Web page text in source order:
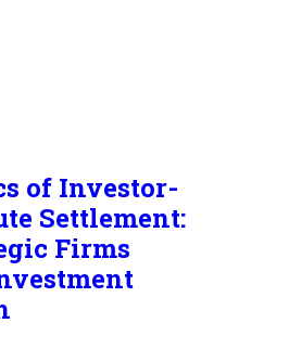
of Investor-
Settlement:
Firms